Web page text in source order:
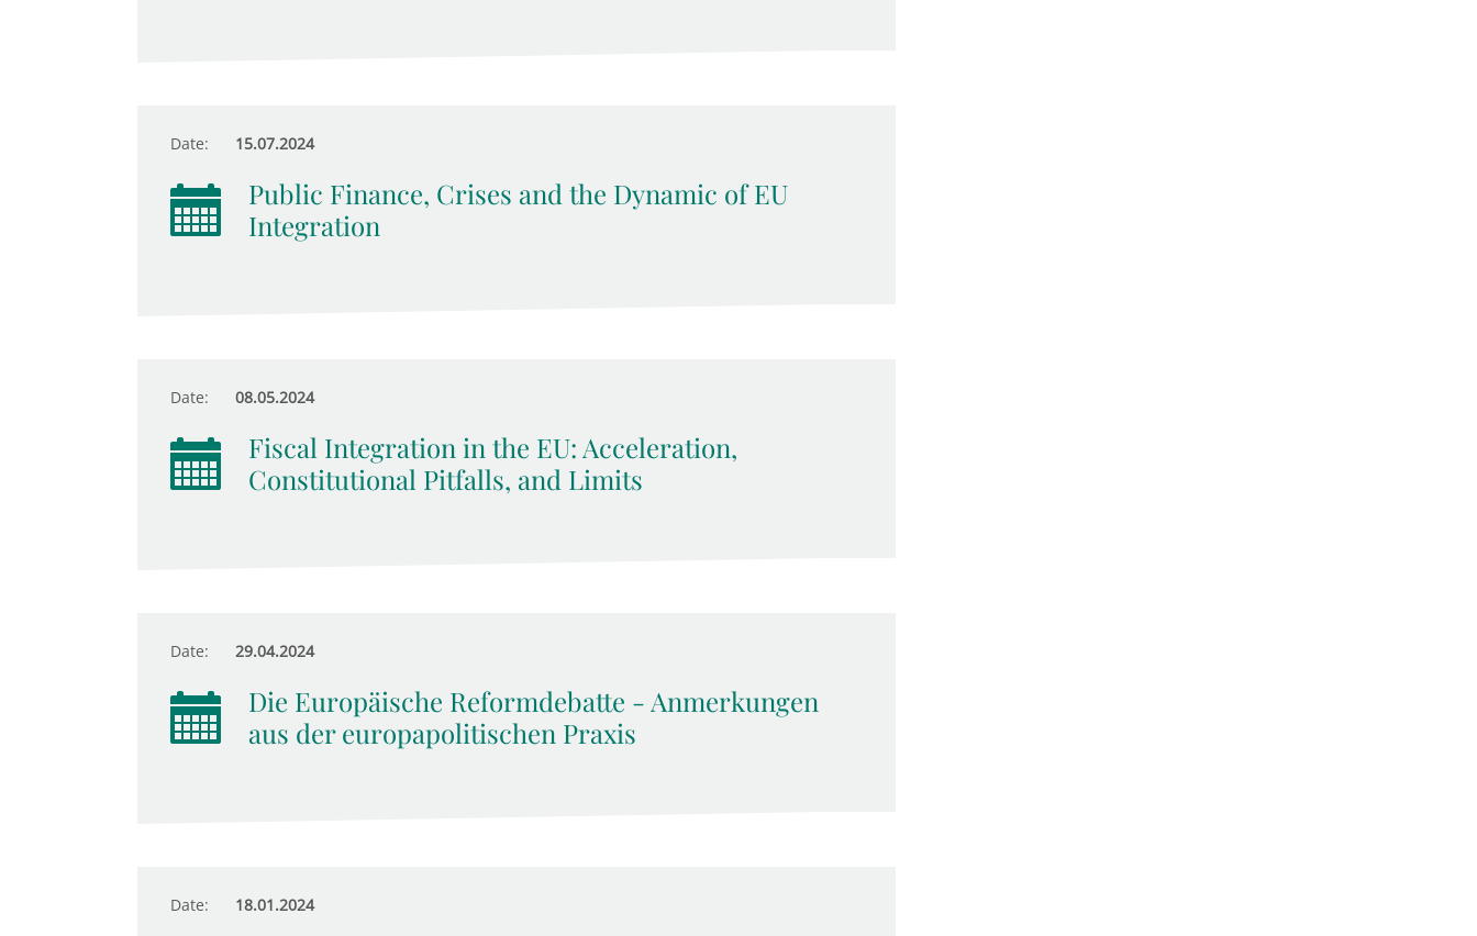
Date: 15.07.2024
Public Finance, Crises and the Dynamic of EU
Integration
Date: 08.05.2024
Fiscal Integration in the EU: Acceleration,
Constitutional Pitfalls, and Limits
Date: 29.04.2024
Die Europäische Reformdebatte - Anmerkungen
aus der europapolitischen Praxis
Date: 18.01.2024